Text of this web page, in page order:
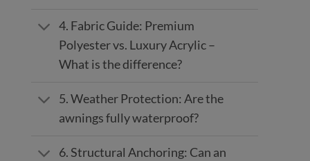
4. Fabric Guide: Premium
Polyester vs. Luxury Acrylic –
What is the difference?
5. Weather Protection: Are the
awnings fully waterproof?
6. Structural Anchoring: Can an